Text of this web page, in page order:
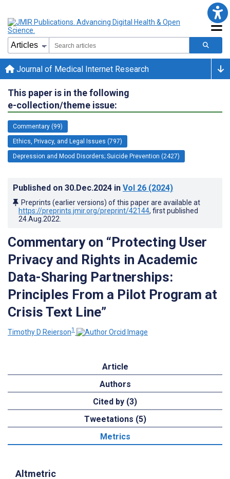
Journal of Medical Internet Research
This paper is in the following
e-collection/theme issue:
Commentary (99)
Ethics, Privacy, and Legal Issues (797)
Depression and Mood Disorders; Suicide Prevention (2427)
Published on 30.Dec.2024 in Vol 26 (2024)
Preprints (earlier versions) of this paper are available at
https://preprints.jmir.org/preprint/42144, first published
24.Aug.2022
Commentary on “Protecting User
Privacy and Rights in Academic
Data-Sharing Partnerships:
Principles From a Pilot Program at
Crisis Text Line”
Timothy D Reierson1
Article
Authors
Cited by (3)
Tweetations (5)
Metrics
Altmetric